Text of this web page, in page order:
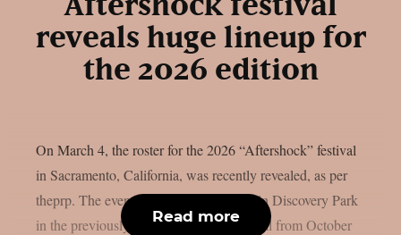
Aftershock festival
reveals huge lineup for
the 2026 edition
On March 4, the roster for the 2026 “Aftershock” festival
in Sacramento, California, was recently revealed, as per
theprp. The event this year will be held in Discovery Park
in the previously stated Californian capital from October
Read more